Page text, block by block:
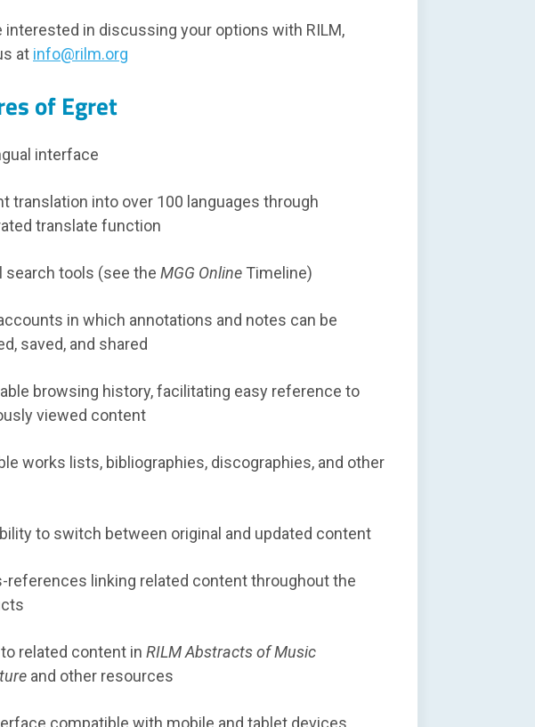
interested in discussing your options with RILM,
at info@rilm.org
of Egret
interface
translation into over 100 languages through
translate function
search tools (see the MGG Online Timeline)
in which annotations and notes can be
saved, and shared
browsing history, facilitating easy reference to
viewed content
works lists, bibliographies, discographies, and other
to switch between original and updated content
references linking related content throughout the
related content in RILM Abstracts of Music
and other resources
compatible with mobile and tablet devices